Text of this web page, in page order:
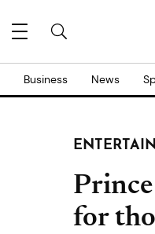
Business News
for